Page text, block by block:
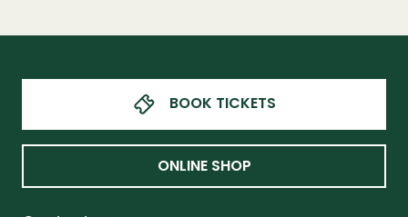
BOOK TICKETS
ONLINE SHOP